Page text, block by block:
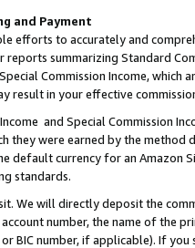
and Payment
efforts to accurately and
summarizing Standard
Commission Income,
result in your effective
and Special Commission
they were earned by the
default currency for an Amazon
standards.
We will directly deposit the
number, the name of the
or BIC number, if applicable). If